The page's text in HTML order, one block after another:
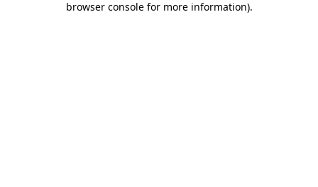
browser console for more information).